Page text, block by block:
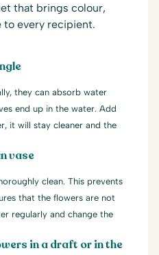
that brings colour,
to every recipient.
they can absorb water
end up in the water. Add
it will stay cleaner and the
vase
clean. This prevents
that the flowers are not
regularly and change the
in a draft or in the